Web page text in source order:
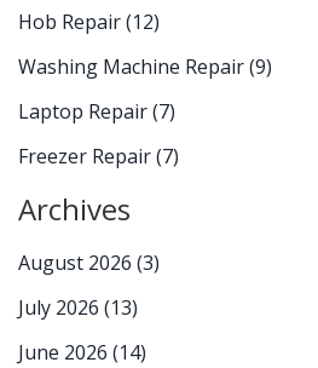
Hob Repair(12)
Washing Machine Repair(9)
Laptop Repair(7)
Freezer Repair(7)
Archives
August 2026 (3)
July 2026 (13)
June 2026 (14)